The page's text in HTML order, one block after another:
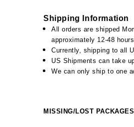
Shipping Information
All orders are shipped
approximately 12-48
Currently, shipping to all
US Shipments can take
We can only ship to one
MISSING/LOST